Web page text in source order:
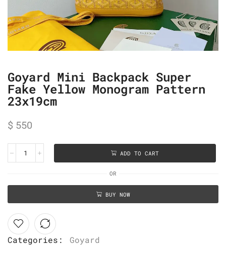
Goyard Mini Backpack Super
Fake Yellow Monogram Pattern
23x19cm
$ 550
ADD TO CART
OR
BUY NOW
Categories: Goyard